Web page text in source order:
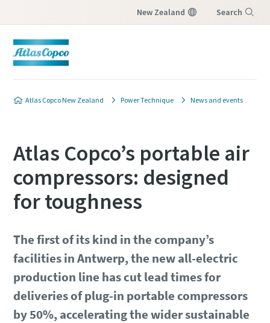
New Zealand Search
Atlas Copco New Zealand Power Technique News and events
Atlas Copco’s portable air
compressors: designed
for toughness
The first of its kind in the company’s
facilities in Antwerp, the new all-electric
production line has cut lead times for
deliveries of plug-in portable compressors
by 50%, accelerating the wider sustainable